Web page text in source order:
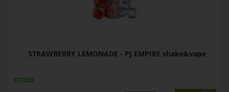
STRAWBERRY LEMONADE - PJ EMPIRE shake&vape
STOCK